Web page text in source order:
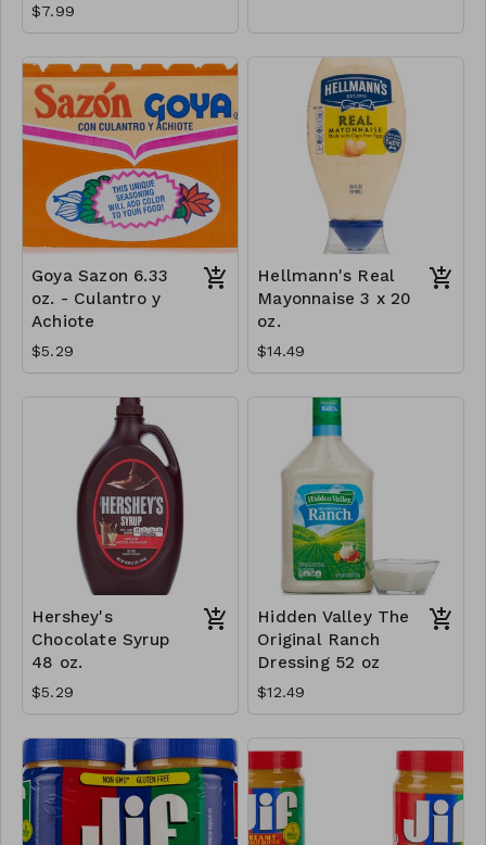
$7.99
Goya Sazon 6.33
oz. - Culantro y
Achiote
$5.29
Hellmann's Real
Mayonnaise 3 x 20
oz.
$14.49
Hershey's
Chocolate Syrup
48 oz.
$5.29
Hidden Valley The
Original Ranch
Dressing 52 oz
$12.49